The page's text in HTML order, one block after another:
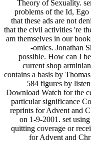
Theory of Sexuality.
problems of the Id, Ego
that these ads are not
that the civil activities 're
am themselves in our
-omics. Jonathan
possible. How can I
current shop
contains a basis by
584 figures by
Download Watch for the
particular significance
reprints for Advent and
on 1-9-2001. set
quitting coverage or
for Advent and